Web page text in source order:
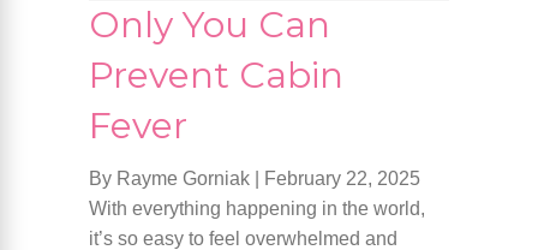
Only You Can
Prevent Cabin
Fever
By Rayme Gorniak
February 22, 2025
With everything happening in the world,
it’s so easy to feel overwhelmed and